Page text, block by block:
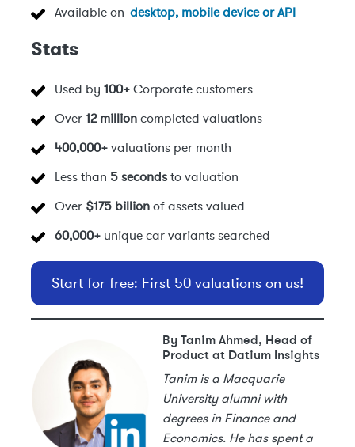
Available on desktop, mobile device or API
Stats
Used by 100+ Corporate customers
Over 12 million completed valuations
400,000+ valuations per month
Less than 5 seconds to valuation
Over $175 billion of assets valued
60,000+ unique car variants searched
Start for free: First 50 valuations on us!
By Tanim Ahmed, Head of
Product at Datium Insights
Tanim is a Macquarie
University alumni with
degrees in Finance and
Economics. He has spent a